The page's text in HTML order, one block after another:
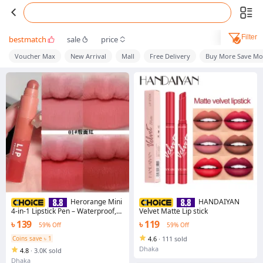
bestmatch sale price Filter
Voucher Max New Arrival Mall Free Delivery Buy More Save
Herorange Mini
4-in-1 Lipstick Pen – Waterproof,
Long Lasting, Non-Stick Matte
Velvet Lip Gloss Crayon Lip Tint
৳ 139
59% Off
Coins save ৳ 1
4.8 · 3.0K sold
Dhaka
HANDAIYAN
Velvet Matte Lip stick
৳ 119 59% Off
4.6 · 111 sold
Dhaka